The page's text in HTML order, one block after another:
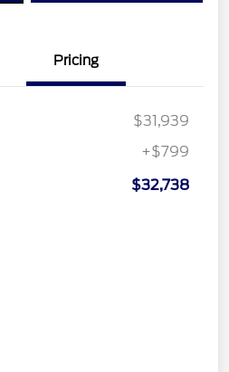
Pricing
$31,939
+$799
$32,738